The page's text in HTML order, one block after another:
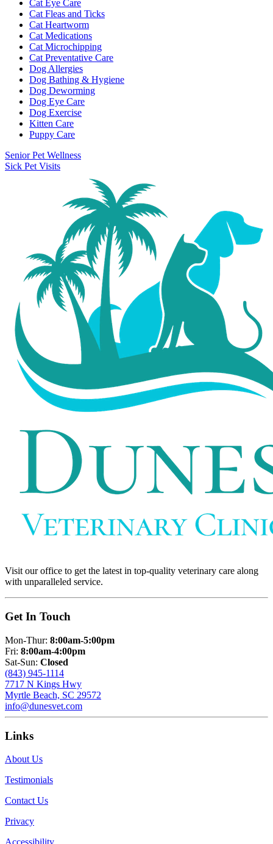
Cat Eye Care
Cat Fleas and Ticks
Cat Heartworm
Cat Medications
Cat Microchipping
Cat Preventative Care
Dog Allergies
Dog Bathing & Hygiene
Dog Deworming
Dog Eye Care
Dog Exercise
Kitten Care
Puppy Care
Senior Pet Wellness
Sick Pet Visits
Visit our office to get the latest in top-quality veterinary care along
with unparalleled service.
Get In Touch
Mon-Thur: 8:00am-5:00pm
Fri: 8:00am-4:00pm
Sat-Sun: Closed
(843) 945-1114
7717 N Kings Hwy
Myrtle Beach, SC 29572
info@dunesvet.com
Links
About Us
Testimonials
Contact Us
Privacy